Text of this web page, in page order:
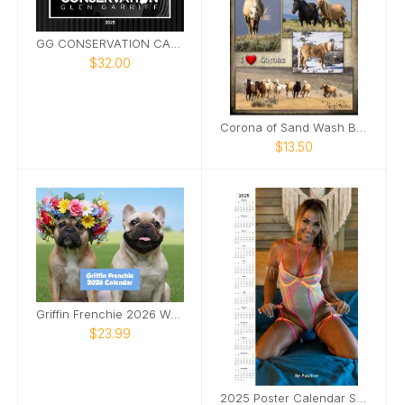
GG CONSERVATION CALENDAR 2025
$32.00
$13.50
Griffin Frenchie 2026 Wall Calendar
$23.99